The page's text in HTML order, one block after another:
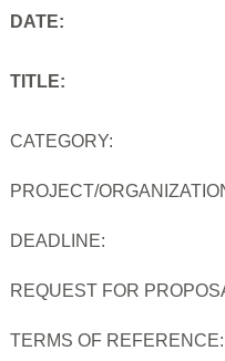
DATE:
TITLE:
CATEGORY:
PROJECT/
DEADLINE:
REQUEST FOR
TERMS OF REFERENCE: